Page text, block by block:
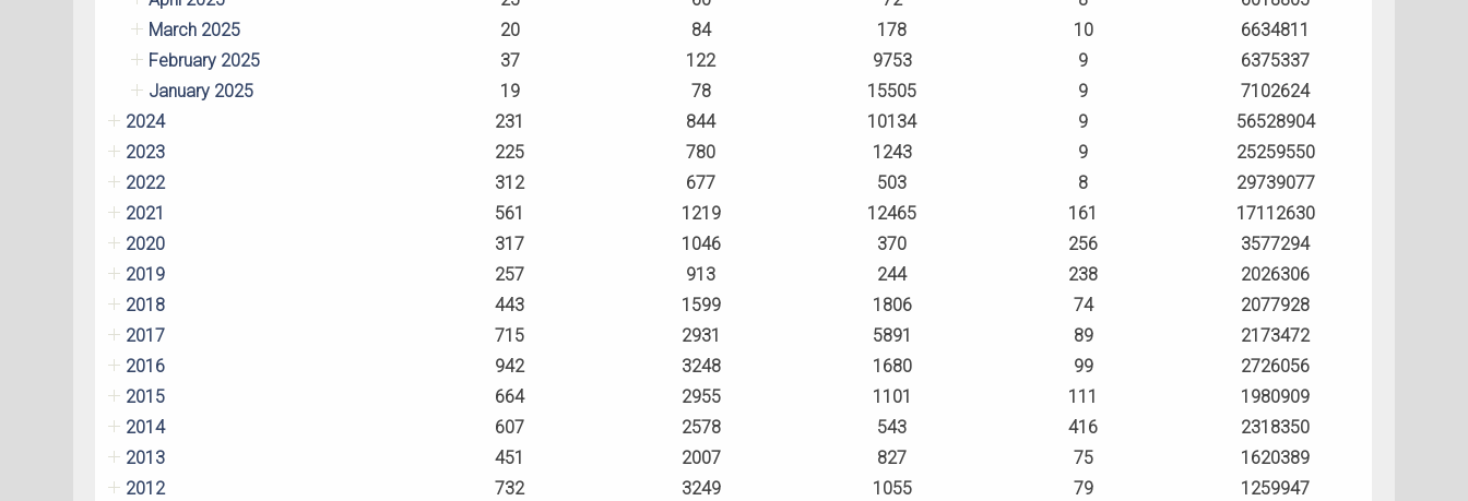
March 2025
20 84 178 10
6634811
February 2025
37 122 9753 9
6375337
January 2025
19 78 15505 9
7102624
2024
231 844 10134 9
56528904
2023
225 780 1243 9
25259550
2022
312 677 503 8
29739077
2021
561 1219 12465 161
17112630
2020
317 1046 370 256
3577294
2019
257 913 244 238
2026306
2018
443 1599 1806 74
2077928
2017
715 2931 5891 89
2173472
2016
942 3248 1680 99
2726056
2015
664 2955 1101 111
1980909
2014
607 2578 543 416
2318350
2013
451 2007 827 75
1620389
2012
732 3249 1055 79 1259947